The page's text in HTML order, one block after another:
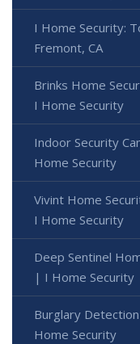
I Home Security:
Fremont, CA
Brinks Home
I Home Security
Indoor Security
Home Security
Vivint Home
I Home Security
Deep Sentinel
| I Home Security
Burglary
Home Security